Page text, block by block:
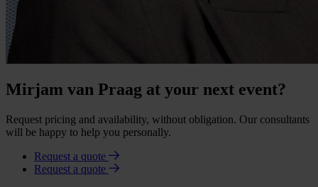
Mirjam van Praag at your next event?
Request pricing and availability, without obligation. Our consultants
will be happy to help you personally.
Request a quote
Request a quote